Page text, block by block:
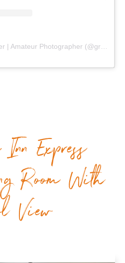
A post shared by Blogger | Amateur Photographer (@gr8traveltips)
Express
Room With
View